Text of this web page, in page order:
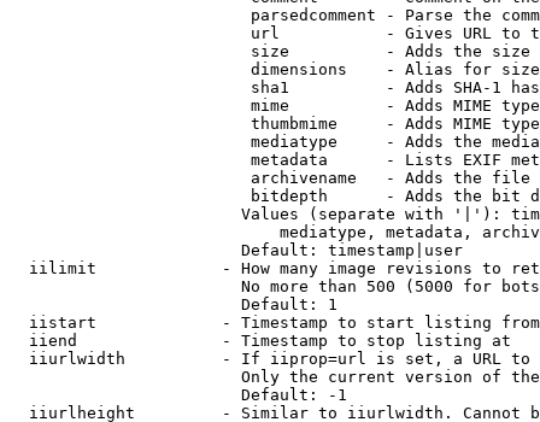
parsedcomment - Parse the
url           - Gives URL to
size          - Adds the
                         dimensions    - Alias for size
sha1          - Adds SHA-1
mime          - Adds MIME
thumbmime     - Adds MIME
mediatype     - Adds the
metadata      - Lists EXIF
archivename   - Adds the
bitdepth      - Adds the bit
Values (separate with '|'):
mediatype, metadata,
                        Default: timestamp|user
iilimit             - How many image revisions to
No more than 500 (5000 for
                        Default: 1
  iistart             - Timestamp to start listing from
  iiend               - Timestamp to stop listing at
iiurlwidth          - If iiprop=url is set, a URL
Only the current version of
                        Default: -1
iiurlheight         - Similar to iiurlwidth. Cannot